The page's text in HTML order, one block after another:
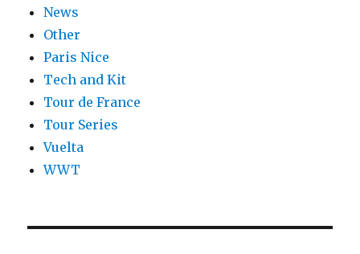
News
Other
Paris Nice
Tech and Kit
Tour de France
Tour Series
Vuelta
WWT